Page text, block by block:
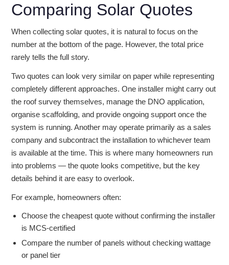
Comparing Solar Quotes
When collecting solar quotes, it is natural to focus on the
number at the bottom of the page. However, the total price
rarely tells the full story.
Two quotes can look very similar on paper while representing
completely different approaches. One installer might carry out
the roof survey themselves, manage the DNO application,
organise scaffolding, and provide ongoing support once the
system is running. Another may operate primarily as a sales
company and subcontract the installation to whichever team
is available at the time. This is where many homeowners run
into problems — the quote looks competitive, but the key
details behind it are easy to overlook.
For example, homeowners often:
Choose the cheapest quote without confirming the installer
is MCS-certified
Compare the number of panels without checking wattage
or panel tier